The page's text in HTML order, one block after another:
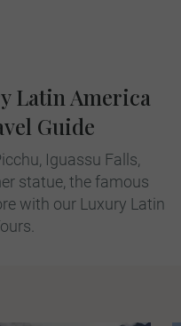
Latin America
Guide
Iguassu Falls,
statue, the famous
with our Luxury Latin